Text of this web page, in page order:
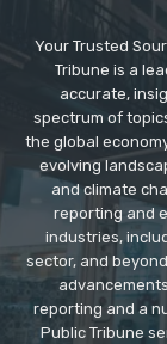
Your Trusted
Tribune is a
accurate,
spectrum of
the global
evolving
and climate
reporting and
industries,
sector, and
reporting and a
Public Tribune